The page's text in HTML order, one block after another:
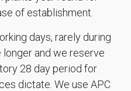
of establishment.
days, rarely during
and we reserve
28 day period for
dictate. We use APC